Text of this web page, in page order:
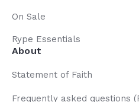
On Sale
Rype Essentials
About
Statement of Faith
Frequently asked questions